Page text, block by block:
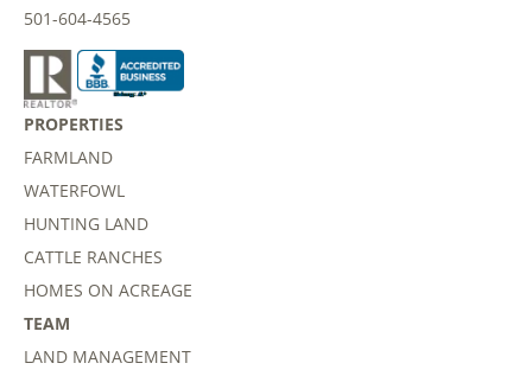
501-604-4565
PROPERTIES
FARMLAND
WATERFOWL
HUNTING LAND
CATTLE RANCHES
HOMES ON ACREAGE
TEAM
LAND MANAGEMENT